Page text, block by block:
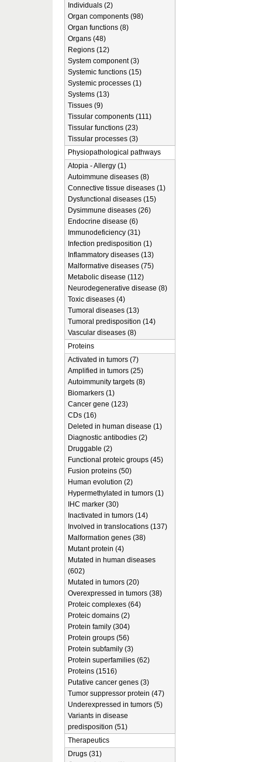
Individuals (2)
Organ components (98)
Organ functions (8)
Organs (48)
Regions (12)
System component (3)
Systemic functions (15)
Systemic processes (1)
Systems (13)
Tissues (9)
Tissular components (111)
Tissular functions (23)
Tissular processes (3)
Physiopathological pathways
Atopia - Allergy (1)
Autoimmune diseases (8)
Connective tissue diseases (1)
Dysfunctional diseases (15)
Dysimmune diseases (26)
Endocrine disease (6)
Immunodeficiency (31)
Infection predisposition (1)
Inflammatory diseases (13)
Malformative diseases (75)
Metabolic disease (112)
Neurodegenerative disease (8)
Toxic diseases (4)
Tumoral diseases (13)
Tumoral predisposition (14)
Vascular diseases (8)
Proteins
Activated in tumors (7)
Amplified in tumors (25)
Autoimmunity targets (8)
Biomarkers (1)
Cancer gene (123)
CDs (16)
Deleted in human disease (1)
Diagnostic antibodies (2)
Druggable (2)
Functional proteic groups (45)
Fusion proteins (50)
Human evolution (2)
Hypermethylated in tumors (1)
IHC marker (30)
Inactivated in tumors (14)
Involved in translocations (137)
Malformation genes (38)
Mutant protein (4)
Mutated in human diseases
(602)
Mutated in tumors (20)
Overexpressed in tumors (38)
Proteic complexes (64)
Proteic domains (2)
Protein family (304)
Protein groups (56)
Protein subfamily (3)
Protein superfamilies (62)
Proteins (1516)
Putative cancer genes (3)
Tumor suppressor protein (47)
Underexpressed in tumors (5)
Variants in disease
predisposition (51)
Therapeutics
Drugs (31)